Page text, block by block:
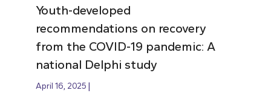
Youth-developed
recommendations on recovery
from the COVID-19 pandemic: A
national Delphi study
April 16, 2025